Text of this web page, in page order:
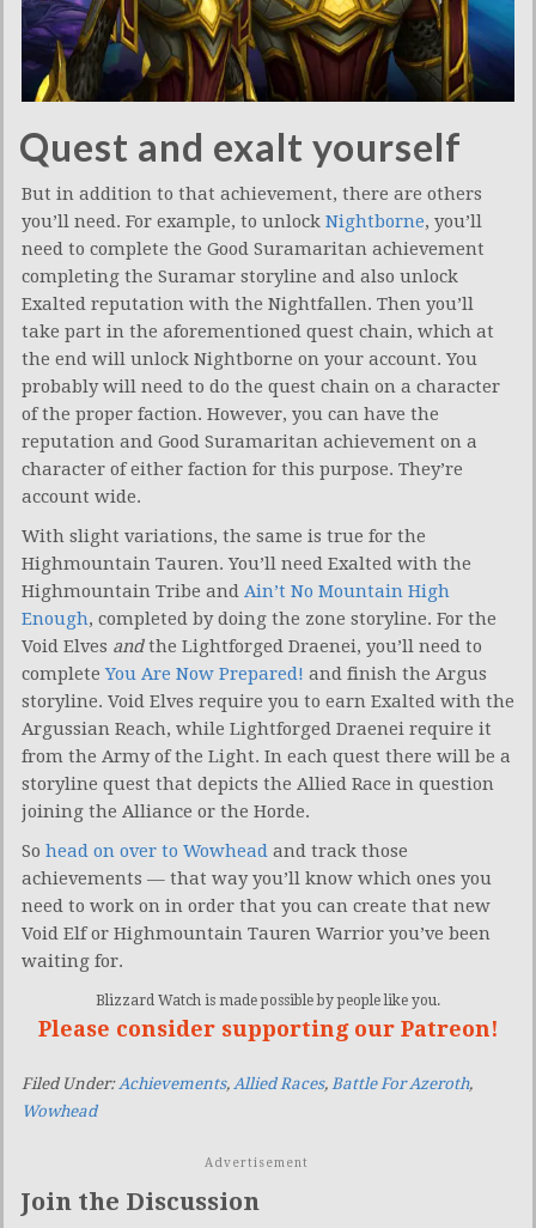
Quest and exalt yourself
But in addition to that achievement, there are others
you’ll need. For example, to unlock Nightborne, you’ll
need to complete the Good Suramaritan achievement
completing the Suramar storyline and also unlock
Exalted reputation with the Nightfallen. Then you’ll
take part in the aforementioned quest chain, which at
the end will unlock Nightborne on your account. You
probably will need to do the quest chain on a character
of the proper faction. However, you can have the
reputation and Good Suramaritan achievement on a
character of either faction for this purpose. They’re
account wide.
With slight variations, the same is true for the
Highmountain Tauren. You’ll need Exalted with the
Highmountain Tribe and Ain’t No Mountain High
Enough, completed by doing the zone storyline. For the
Void Elves andthe Lightforged Draenei, you’ll need to
completeYou Are Now Prepared! and finish the Argus
storyline. Void Elves require you to earn Exalted with the
Argussian Reach, while Lightforged Draenei require it
from the Army of the Light. In each quest there will be a
storyline quest that depicts the Allied Race in question
joining the Alliance or the Horde.
So head on over to Wowhead and track those
achievements — that way you’ll know which ones you
need to work on in order that you can create that new
Void Elf or Highmountain Tauren Warrior you’ve been
waiting for.
Blizzard Watch is made possible by people like you.
Please consider supporting our Patreon!
Filed Under:Achievements, Allied Races, Battle For Azeroth,
Wowhead
Advertisement
Join the Discussion